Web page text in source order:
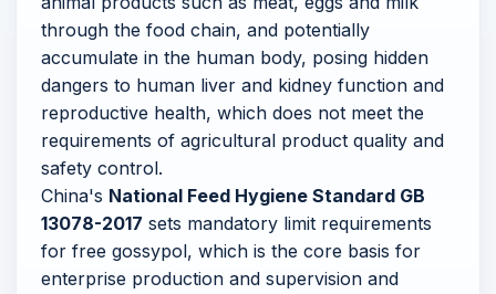
through the food chain, and potentially
accumulate in the human body, posing hidden
dangers to human liver and kidney function and
reproductive health, which does not meet the
requirements of agricultural product quality and
safety control.
China's National Feed Hygiene Standard GB
13078-2017 sets mandatory limit requirements
for free gossypol, which is the core basis for
enterprise production and supervision and